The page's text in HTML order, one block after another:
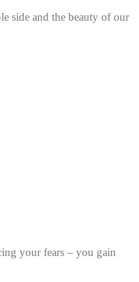
side and the beauty of our
your fears – you gain